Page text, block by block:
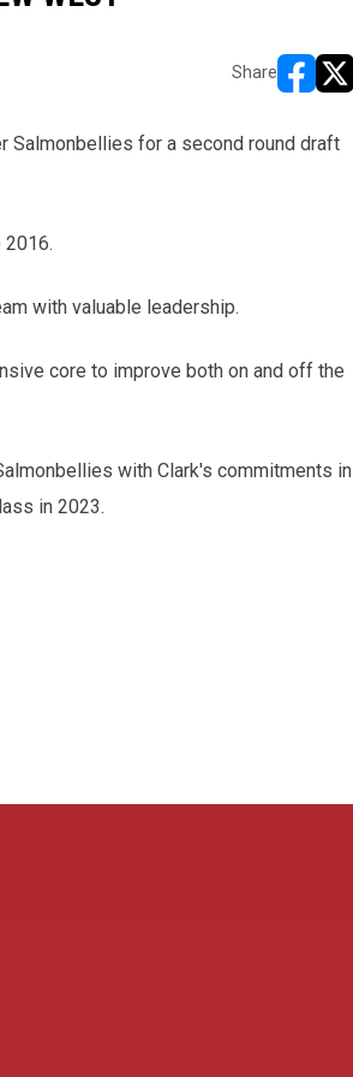
Share
opens
Salmonbellies for a second round draft
2016.
with valuable leadership.
core to improve both on and off the
with Clark's commitments in
in 2023.